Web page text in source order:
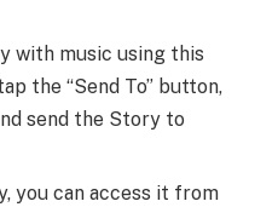
with music using this
the “Send To” button,
send the Story to
you can access it from